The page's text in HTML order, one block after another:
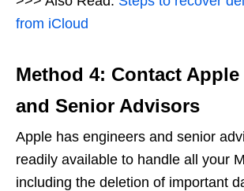
from iCloud
Method 4: Contact
and Senior Advisors
Apple has engineers and senior
readily available to handle all your
including the deletion of important